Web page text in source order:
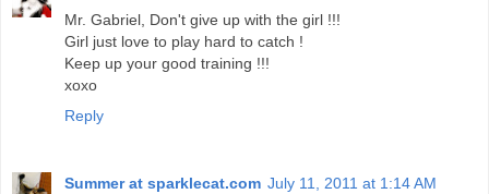
Mr. Gabriel, Don't give up with the girl !!!
Girl just love to play hard to catch !
Keep up your good training !!!
xoxo
Reply
Summer at sparklecat.com July 11, 2011 at 1:14 AM